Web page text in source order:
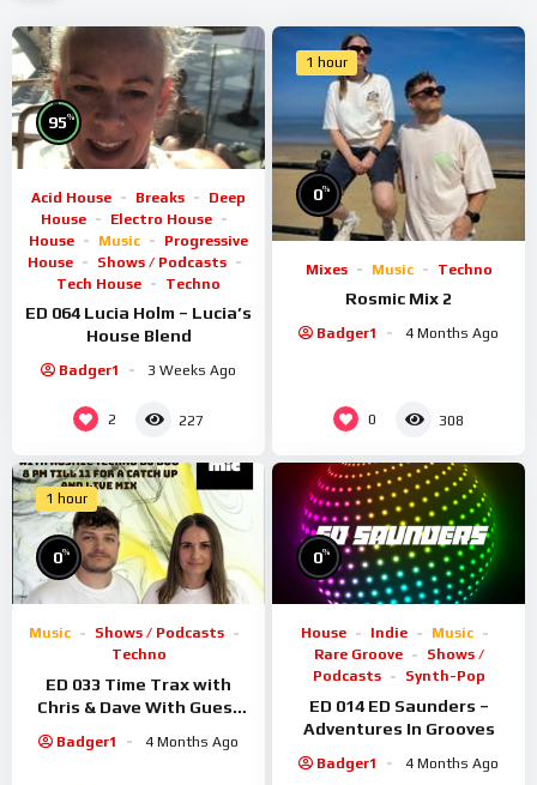
95%
Acid House Breaks
Deep
House
Electro House
House
Music
Progressive
House
Shows / Podcasts
Tech House
Techno
ED 064 Lucia Holm – Lucia’s
House Blend
Badger1 3 Weeks Ago
2 227
1 hour
0%
Mixes Music Techno
Rosmic Mix 2
Badger1 4 Months Ago
0 308
1 hour
0%
Music
Shows / Podcasts
Techno
ED 033 Time Trax with
Chris & Dave With Guest
Badger1 4 Months Ago
0%
House Indie
Music
Rare Groove
Shows /
Podcasts
Synth-Pop
ED 014 ED Saunders –
Adventures In Grooves
Badger1 4 Months Ago